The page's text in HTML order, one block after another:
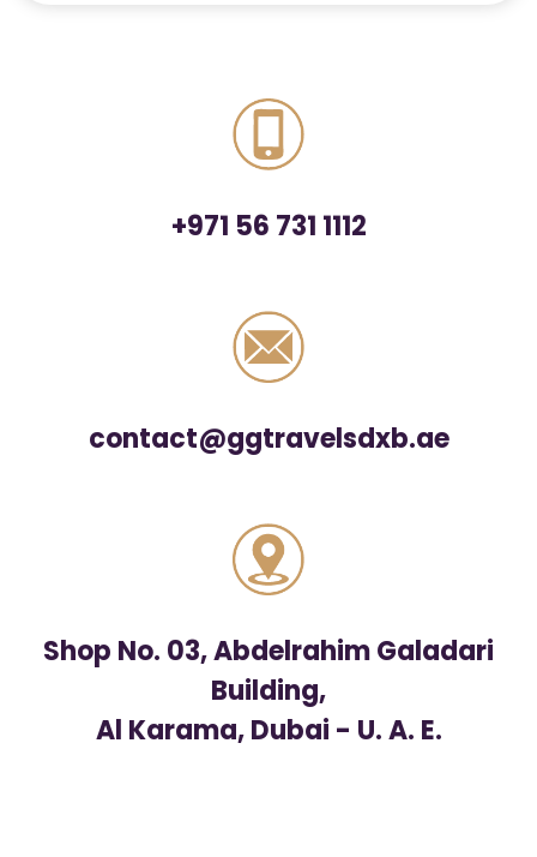
+971 56 731 1112
contact@ggtravelsdxb.ae
Shop No. 03, Abdelrahim Galadari
Building,
Al Karama, Dubai - U. A. E.